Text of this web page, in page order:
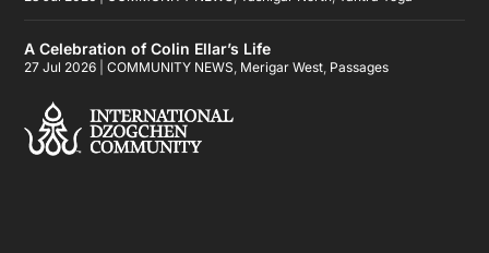
A Celebration of Colin Ellar’s Life
27 Jul 2026 |COMMUNITY NEWS, Merigar West, Passages